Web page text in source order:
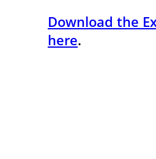
Download the
here.